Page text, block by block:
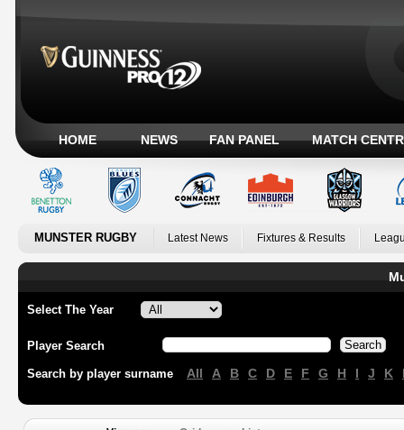
HOME NEWS FAN PANEL MATCH
MUNSTER RUGBY Latest News Fixtures & Results
Select The Year
Player Search
Search by player surname All A B C D E F G H I J K